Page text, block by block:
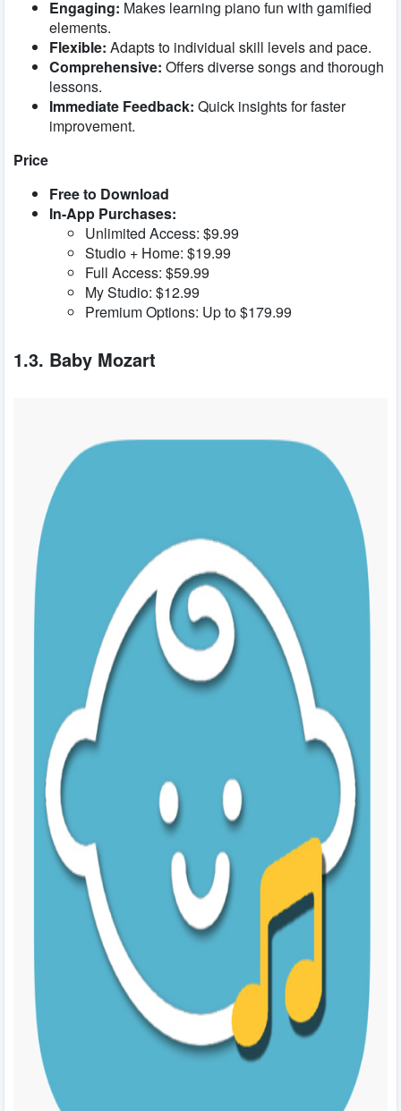
Engaging: Makes learning piano fun with gamified
elements.
Flexible: Adapts to individual skill levels and pace.
Comprehensive: Offers diverse songs and thorough
lessons.
Immediate Feedback: Quick insights for faster
improvement.
Price
Free to Download
In-App Purchases:
Unlimited Access: $9.99
Studio + Home: $19.99
Full Access: $59.99
My Studio: $12.99
Premium Options: Up to $179.99
1.3. Baby Mozart